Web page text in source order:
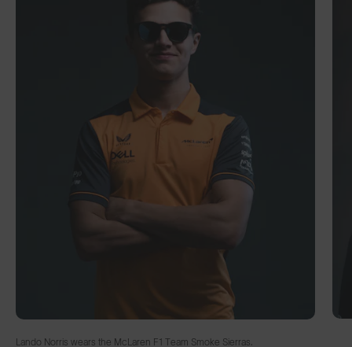
Lando Norris wears the McLaren F1 Team Smoke Sierras.